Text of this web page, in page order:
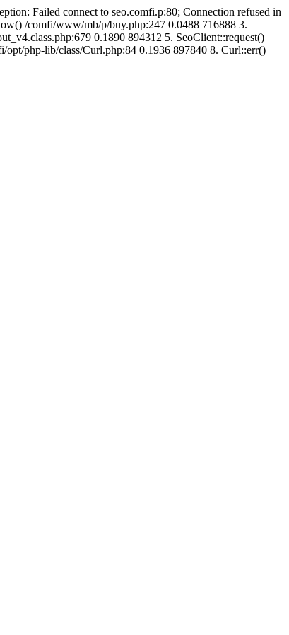
Failed connect to seo.comfi.p:80; Connection refused in
/comfi/www/mb/p/buy.php:247 0.0488 716888 3.
0.1890 894312 5. SeoClient::request()
php-lib/class/Curl.php:84 0.1936 897840 8. Curl::err()